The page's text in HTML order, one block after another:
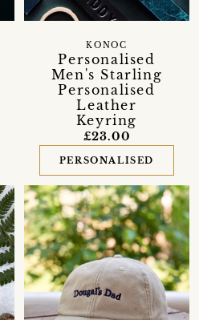
Personalised
Men's Starling
Personalised
Leather
Keyring
KONOC
£23.00
PERSONALISED